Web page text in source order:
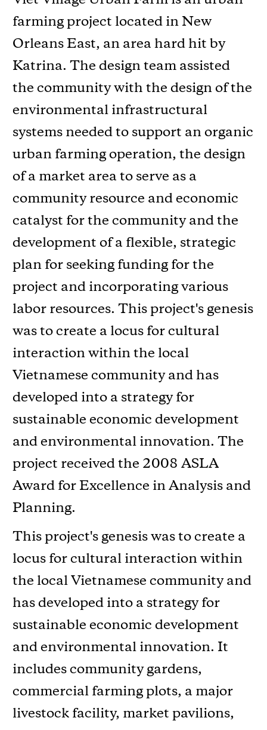
farming project located in New
Orleans East, an area hard hit by
Katrina. The design team assisted
the community with the design of the
environmental infrastructural
systems needed to support an organic
urban farming operation, the design
of a market area to serve as a
community resource and economic
catalyst for the community and the
development of a flexible, strategic
plan for seeking funding for the
project and incorporating various
labor resources. This project's genesis
was to create a locus for cultural
interaction within the local
Vietnamese community and has
developed into a strategy for
sustainable economic development
and environmental innovation. The
project received the 2008 ASLA
Award for Excellence in Analysis and
Planning.
This project's genesis was to create a
locus for cultural interaction within
the local Vietnamese community and
has developed into a strategy for
sustainable economic development
and environmental innovation. It
includes community gardens,
commercial farming plots, a major
livestock facility, market pavilions,